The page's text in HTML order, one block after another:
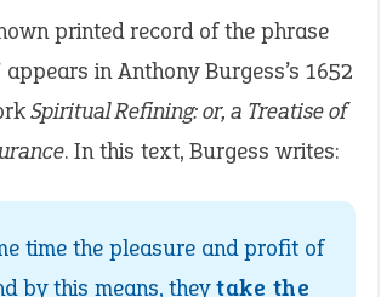
printed record of the phrase
appears in Anthony Burgess’s 1652
Spiritual Refining: or, a Treatise of
. In this text, Burgess writes:
time the pleasure and profit of
by this means, theytake the